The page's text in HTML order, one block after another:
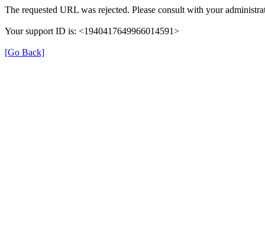
The requested URL was rejected. Please consult with your
Your support ID is: <1940417649966014591>
[Go Back]